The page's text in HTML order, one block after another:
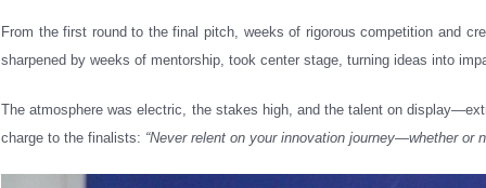
From the first round to the final pitch, weeks of rigorous competition and
sharpened by weeks of mentorship, took center stage, turning ideas into
The atmosphere was electric, the stakes high, and the talent on
charge to the finalists: “Never relent on your innovation journey—whether or